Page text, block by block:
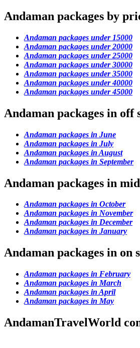
Andaman packages by
Andaman packages under 15000
Andaman packages under 20000
Andaman packages under 25000
Andaman packages under 30000
Andaman packages under 35000
Andaman packages under 40000
Andaman packages under 45000
Andaman packages in off
Andaman packages in June
Andaman packages in July
Andaman packages in August
Andaman packages in September
Andaman packages in mid
Andaman packages in October
Andaman packages in November
Andaman packages in December
Andaman packages in January
Andaman packages in on
Andaman packages in February
Andaman packages in March
Andaman packages in April
Andaman packages in May
AndamanTravelWorld